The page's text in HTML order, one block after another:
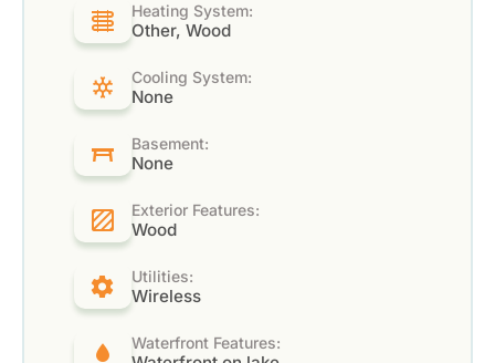
Heating System:
Other, Wood
Cooling System:
None
Basement:
None
Exterior Features:
Wood
Utilities:
Wireless
Waterfront Features: